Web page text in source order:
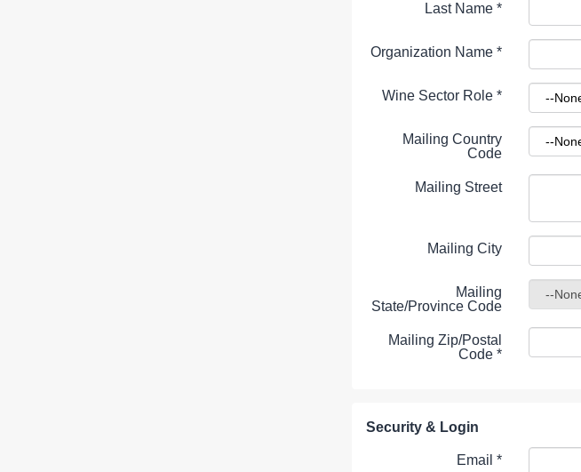
Last Name*
Organization Name*
Wine Sector Role*
Mailing Country
Code
Mailing Street
Mailing City
Mailing
State/Province Code
Mailing Zip/Postal
Code*
Security & Login
Email *